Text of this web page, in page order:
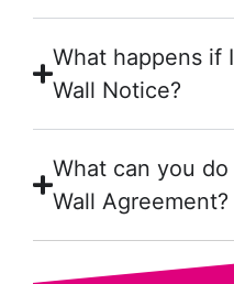
What happens if
Wall Notice?
What can you
Wall Agreement?